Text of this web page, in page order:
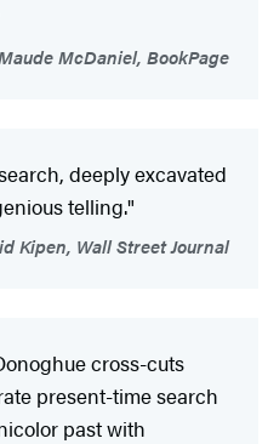
McDaniel, BookPage
deeply excavated
telling."
Kipen, Wall Street Journal
cross-cuts
present-time search
past with